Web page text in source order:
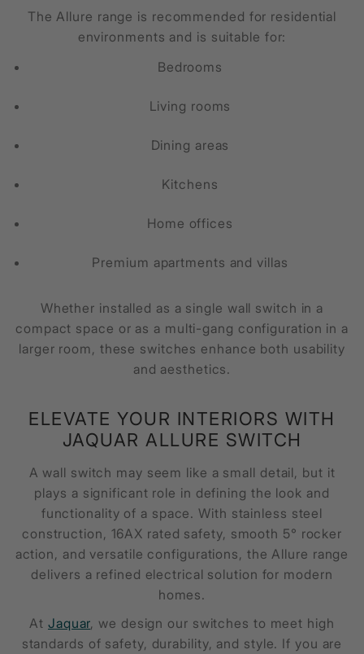
The Allure range is recommended for residential
environments and is suitable for:
Bedrooms
Living rooms
Dining areas
Kitchens
Home offices
Premium apartments and villas
Whether installed as a single wall switch in a
compact space or as a multi-gang configuration in a
larger room, these switches enhance both usability
and aesthetics.
ELEVATE YOUR INTERIORS WITH
JAQUAR ALLURE SWITCH
A wall switch may seem like a small detail, but it
plays a significant role in defining the look and
functionality of a space. With stainless steel
construction, 16AX rated safety, smooth 5° rocker
action, and versatile configurations, the Allure range
delivers a refined electrical solution for modern
homes.
At Jaquar, we design our switches to meet high
standards of safety, durability, and style. If you are